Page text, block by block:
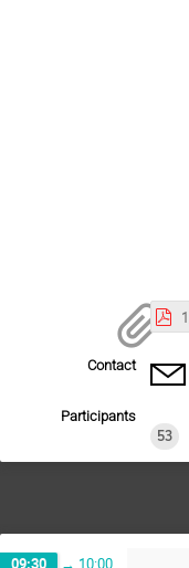
Contact
Participants
53
09:30 → 10:00